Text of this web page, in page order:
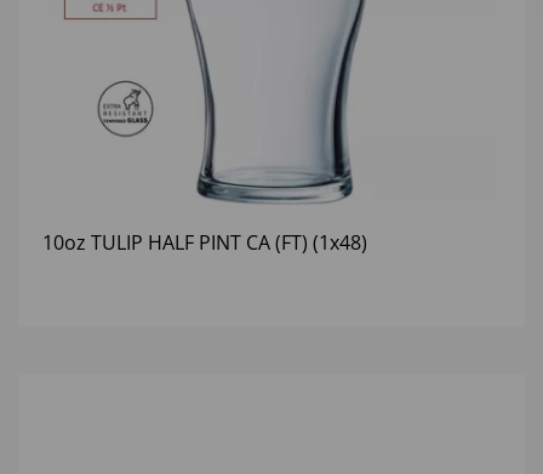
10oz TULIP HALF PINT CA (FT) (1x48)